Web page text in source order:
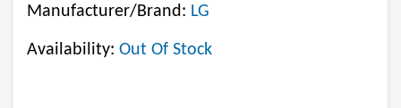
Manufacturer/Brand: LG
Availability: Out Of Stock